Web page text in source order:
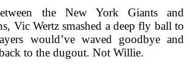
the New York Giants and
Vic Wertz smashed a deep fly ball to
would’ve waved goodbye and
to the dugout. Not Willie.